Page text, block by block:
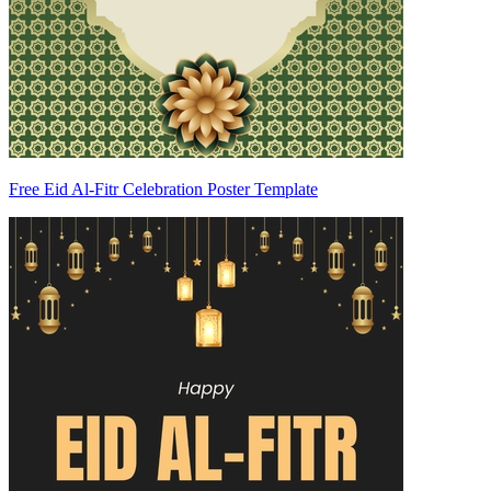
Free Eid Al-Fitr Celebration Poster Template